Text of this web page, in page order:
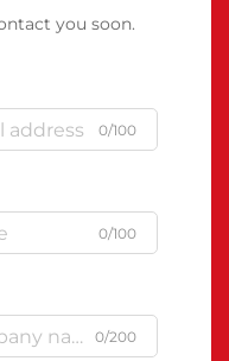
you soon.
0/100
0/100
0/200